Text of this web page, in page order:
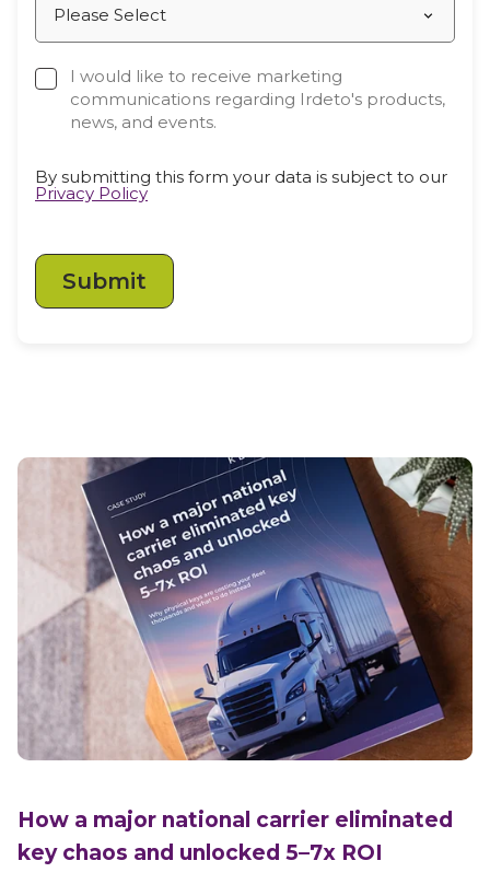
I would like to receive marketing
communications regarding Irdeto's products,
news, and events.
By submitting this form your data is subject to our
Privacy Policy
How a major national carrier eliminated
key chaos and unlocked 5–7x ROI